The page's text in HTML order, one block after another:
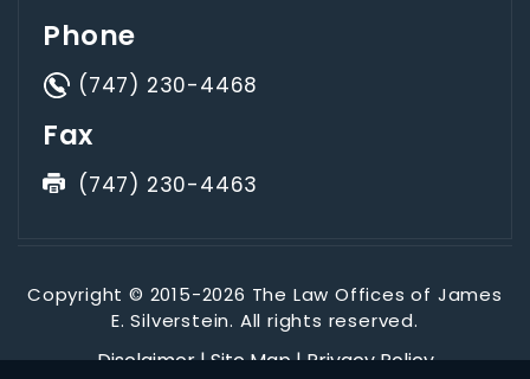
Phone
(747) 230-4468
Fax
(747) 230-4463
Copyright © 2015-2026 The Law Offices of James
E. Silverstein. All rights reserved.
Disclaimer|Site Map|Privacy Policy